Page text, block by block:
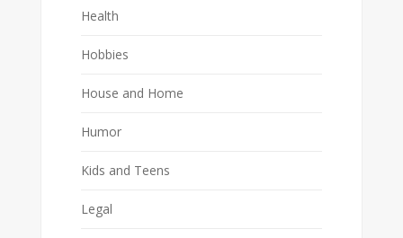
Health
Hobbies
House and Home
Humor
Kids and Teens
Legal